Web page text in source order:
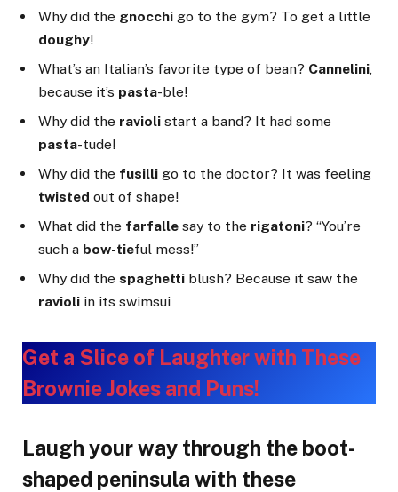
Why did the gnocchi go to the gym? To get a little
doughy!
What’s an Italian’s favorite type of bean? Cannelini,
because it’s pasta-ble!
Why did the ravioli start a band? It had some
pasta-tude!
Why did the fusilli go to the doctor? It was feeling
twisted out of shape!
What did the farfalle say to the rigatoni? “You’re
such a bow-tieful mess!”
Why did the spaghetti blush? Because it saw the
ravioli in its swimsui
Get a Slice of Laughter with These
Brownie Jokes and Puns!
Laugh your way through the boot-
shaped peninsula with these